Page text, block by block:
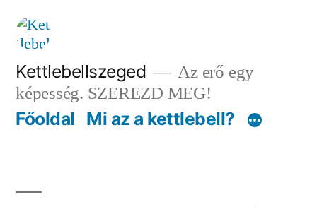
Tartalomhoz
Kettlebellszeged
Az erő egy
képesség. SZEREZD MEG!
Főoldal Mi az a kettlebell?